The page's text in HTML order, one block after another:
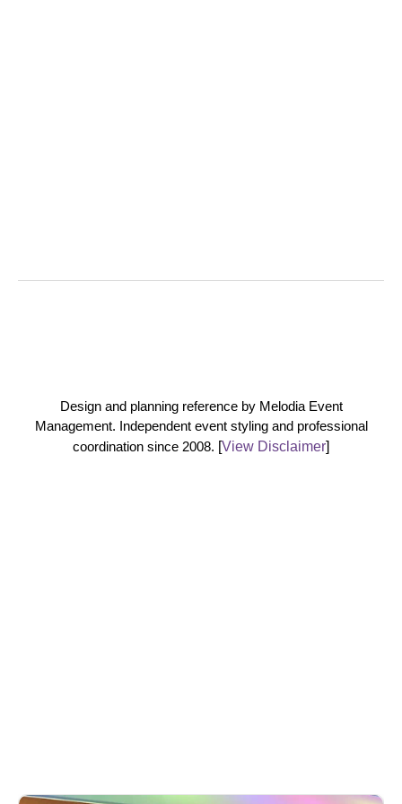
Design and planning reference by Melodia Event
Management. Independent event styling and professional
coordination since 2008. [View Disclaimer]